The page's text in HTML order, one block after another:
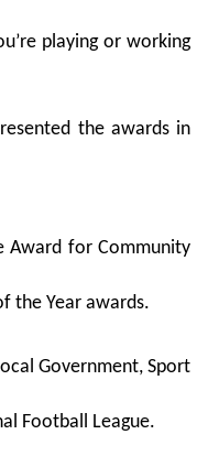
playing or working
the awards in
Award for Community
the Year awards.
Government, Sport
Football League.